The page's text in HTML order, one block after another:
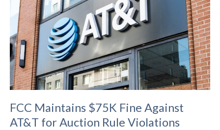
the
Digital
Era
FCC Maintains $75K Fine Against
AT&T for Auction Rule Violations